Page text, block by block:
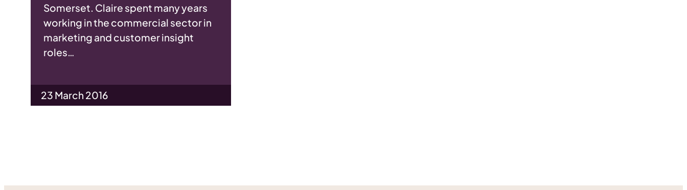
Somerset. Claire spent many years
working in the commercial sector in
marketing and customer insight
roles…
23 March 2016